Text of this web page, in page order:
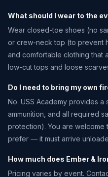
What should I wear to the
Wear closed-toe shoes (no
or crew-neck top (to prevent
and comfortable clothing that
low-cut tops and loose
Do I need to bring my own
No. USS Academy provides a
ammunition, and all required
protection). You are
prefer — it must arrive
How much does Ember &
Pricing varies by event.